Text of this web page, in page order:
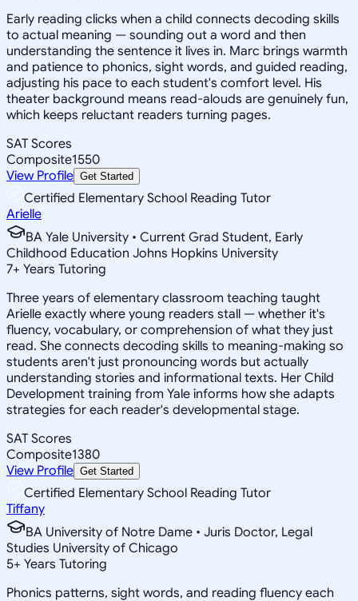
Early reading clicks when a child connects decoding skills
to actual meaning — sounding out a word and then
understanding the sentence it lives in. Marc brings warmth
and patience to phonics, sight words, and guided reading,
adjusting his pace to each student's comfort level. His
theater background means read-alouds are genuinely fun,
which keeps reluctant readers turning pages.
SAT Scores
Composite1550
View Profile Get Started
Certified Elementary School Reading Tutor
Arielle
BA Yale University • Current Grad Student, Early
Childhood Education Johns Hopkins University
7+ Years Tutoring
Three years of elementary classroom teaching taught
Arielle exactly where young readers stall — whether it's
fluency, vocabulary, or comprehension of what they just
read. She connects decoding skills to meaning-making so
students aren't just pronouncing words but actually
understanding stories and informational texts. Her Child
Development training from Yale informs how she adapts
strategies for each reader's developmental stage.
SAT Scores
Composite1380
View Profile Get Started
Certified Elementary School Reading Tutor
Tiffany
BA University of Notre Dame • Juris Doctor, Legal
Studies University of Chicago
5+ Years Tutoring
Phonics patterns, sight words, and reading fluency each